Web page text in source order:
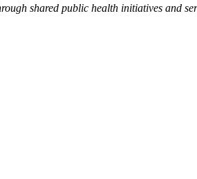
shared public health initiatives and